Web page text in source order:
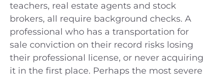
teachers, real estate agents and stock
brokers, all require background checks. A
professional who has a transportation for
sale conviction on their record risks losing
their professional license, or never acquiring
it in the first place. Perhaps the most severe